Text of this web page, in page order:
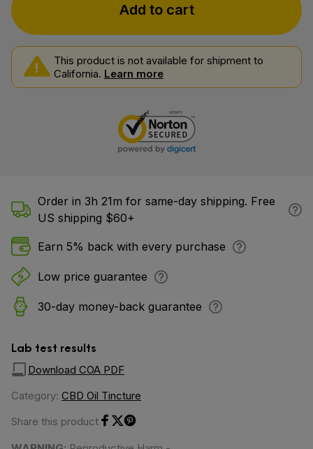
Add to cart
This product is not available for shipment to
California. Learn more
Order in 3h 21m for same-day shipping. Free
US shipping $60+
Earn 5% back with every purchase
Low price guarantee
30-day money-back guarantee
Lab test results
Download COA PDF
Category: CBD Oil Tincture
Share this product